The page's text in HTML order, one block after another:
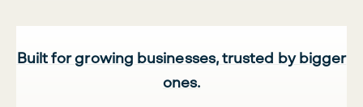
Built for growing businesses, trusted by bigger
ones.